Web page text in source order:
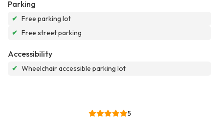
Parking
✔ Free parking lot
✔ Free street parking
Accessibility
✔ Wheelchair accessible parking lot
5